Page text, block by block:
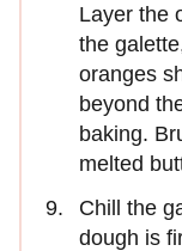
Layer the
the
oranges
beyond
baking.
melted
Chill the
dough is